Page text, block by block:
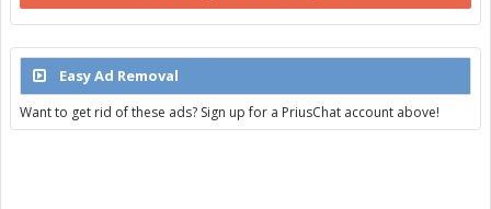
Easy Ad Removal
Want to get rid of these ads? Sign up for a PriusChat account above!